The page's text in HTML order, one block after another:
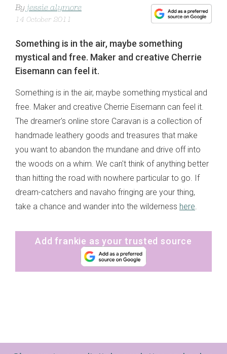
By jessie alymore
14 October 2011
Something is in the air, maybe something
mystical and free. Maker and creative Cherrie
Eisemann can feel it.
Something is in the air, maybe something mystical and
free. Maker and creative Cherrie Eisemann can feel it.
The dreamer's online store Caravan is a collection of
handmade leathery goods and treasures that make
you want to abandon the mundane and drive off into
the woods on a whim. We can't think of anything better
than hitting the road with nowhere particular to go. If
dream-catchers and navaho fringing are your thing,
take a chance and wander into the wilderness here.
Add frankie as your trusted source